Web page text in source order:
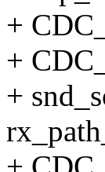
+
+
+